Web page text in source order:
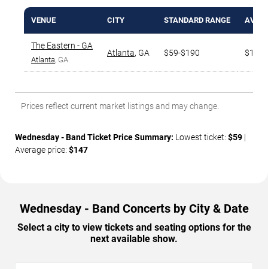
VENUE CITY STANDARD RANGE AVG.
The Eastern - GA
Atlanta , GA
Atlanta, GA $59-$190 $151
Prices reflect current market listings and may change.
Wednesday - Band Ticket Price Summary: Lowest ticket: $59 |
Average price: $147
Wednesday - Band Concerts by City & Date
Select a city to view tickets and seating options for the
next available show.